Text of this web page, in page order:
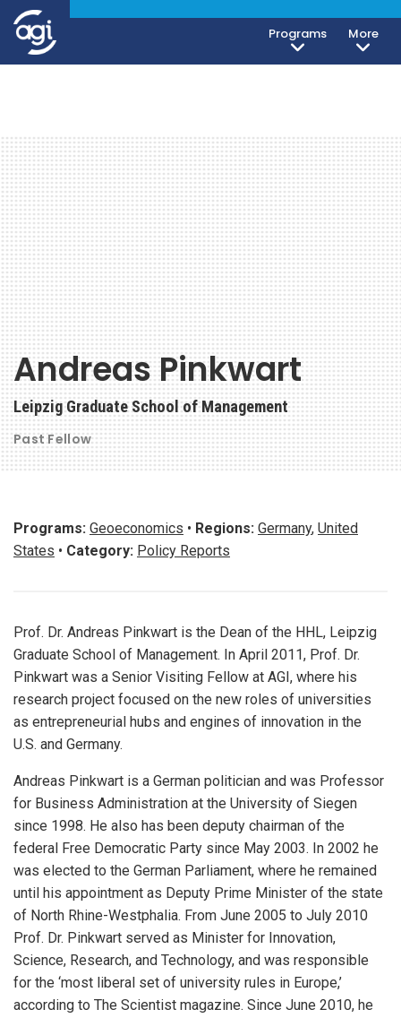
Programs More
Andreas Pinkwart
Leipzig Graduate School of Management
Past Fellow
Programs: Geoeconomics • Regions: Germany, United
States • Category: Policy Reports
Prof. Dr. Andreas Pinkwart is the Dean of the HHL, Leipzig
Graduate School of Management. In April 2011, Prof. Dr.
Pinkwart was a Senior Visiting Fellow at AGI, where his
research project focused on the new roles of universities
as entrepreneurial hubs and engines of innovation in the
U.S. and Germany.
Andreas Pinkwart is a German politician and was Professor
for Business Administration at the University of Siegen
since 1998. He also has been deputy chairman of the
federal Free Democratic Party since May 2003. In 2002 he
was elected to the German Parliament, where he remained
until his appointment as Deputy Prime Minister of the state
of North Rhine-Westphalia. From June 2005 to July 2010
Prof. Dr. Pinkwart served as Minister for Innovation,
Science, Research, and Technology, and was responsible
for the ‘most liberal set of university rules in Europe,’
according to The Scientist magazine. Since June 2010, he